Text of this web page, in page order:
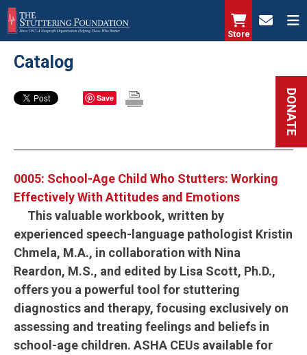
Skip
to
main
content
Store
DONATE
Catalog
Save
0005: School-Age Child Who Stutters: Working
Effectively With Attitudes and Emotions
This valuable workbook, written by
experienced speech-language pathologist Kristin
Chmela, M.A., in collaboration with Nina
Reardon, M.S., and edited by Lisa Scott, Ph.D.,
offers you a powerful tool for stuttering
diagnostics and therapy, focusing exclusively on
assessing and treating feelings and beliefs in
school-age children. ASHA CEUs available for